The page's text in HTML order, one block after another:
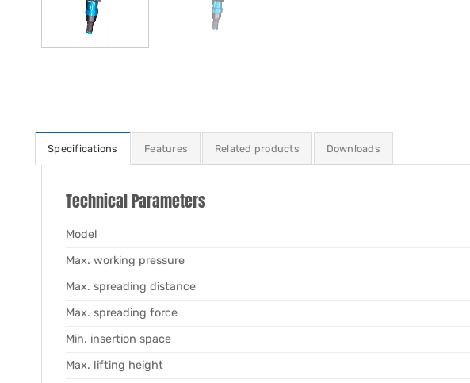
Specifications Features Related products Downloads
Technical Parameters
Model
Max. working pressure
Max. spreading distance
Max. spreading force
Min. insertion space
Max. lifting height